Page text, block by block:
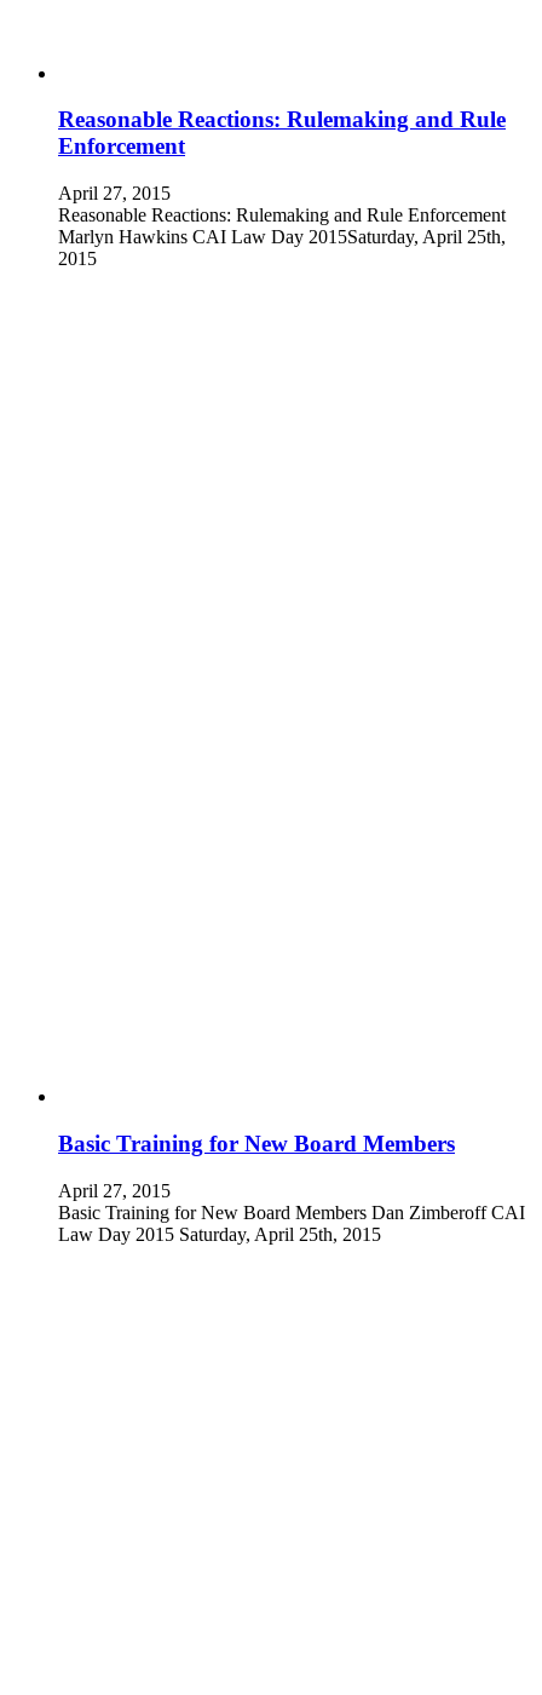
Reasonable Reactions: Rulemaking and Rule
Enforcement
April 27, 2015
Reasonable Reactions: Rulemaking and Rule Enforcement
Marlyn Hawkins CAI Law Day 2015Saturday, April 25th,
2015
Basic Training for New Board Members
April 27, 2015
Basic Training for New Board Members Dan Zimberoff CAI
Law Day 2015 Saturday, April 25th, 2015